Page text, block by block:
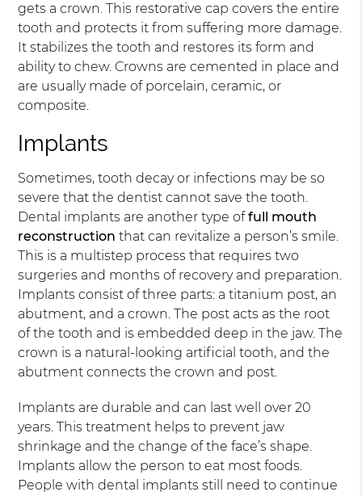
gets a crown. This restorative cap covers the entire
tooth and protects it from suffering more damage.
It stabilizes the tooth and restores its form and
ability to chew. Crowns are cemented in place and
are usually made of porcelain, ceramic, or
composite.
Implants
Sometimes, tooth decay or infections may be so
severe that the dentist cannot save the tooth.
Dental implants are another type offull mouth
reconstruction that can revitalize a person’s smile.
This is a multistep process that requires two
surgeries and months of recovery and preparation.
Implants consist of three parts: a titanium post, an
abutment, and a crown. The post acts as the root
of the tooth and is embedded deep in the jaw. The
crown is a natural-looking artificial tooth, and the
abutment connects the crown and post.
Implants are durable and can last well over 20
years. This treatment helps to prevent jaw
shrinkage and the change of the face’s shape.
Implants allow the person to eat most foods.
People with dental implants still need to continue